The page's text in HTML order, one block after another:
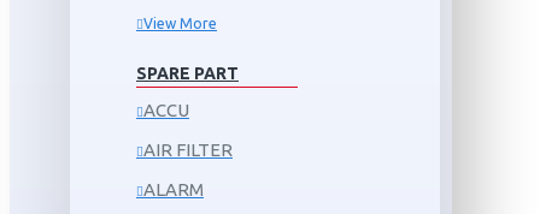
View More
SPARE PART
ACCU
AIR FILTER
ALARM